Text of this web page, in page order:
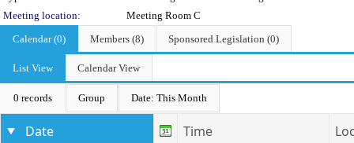
Meeting location:
Meeting Room C
Calendar (0)
Members (8) Sponsored Legislation (0)
List View Calendar View
0 records Group Date: This Month
Date Time